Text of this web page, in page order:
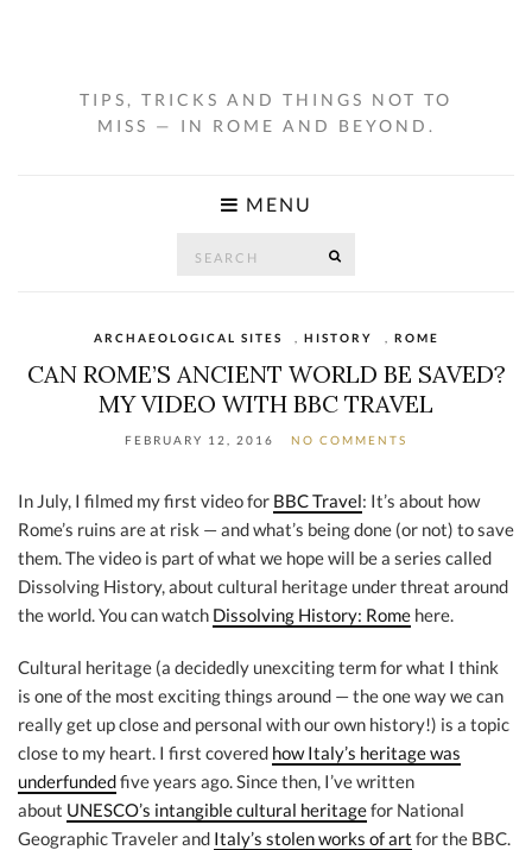
TIPS, TRICKS AND THINGS NOT TO
MISS — IN ROME AND BEYOND.
MENU
ARCHAEOLOGICAL SITES HISTORY ROME
CAN ROME’S ANCIENT WORLD BE SAVED?
MY VIDEO WITH BBC TRAVEL
FEBRUARY 12, 2016 NO COMMENTS
In July, I filmed my first video for BBC Travel: It’s about how
Rome’s ruins are at risk — and what’s being done (or not) to save
them. The video is part of what we hope will be a series called
Dissolving History, about cultural heritage under threat around
the world. You can watch Dissolving History: Rome here.
Cultural heritage (a decidedly unexciting term for what I think
is one of the most exciting things around — the one way we can
really get up close and personal with our own history!) is a topic
close to my heart. I first covered how Italy’s heritage was
underfundedfive years ago. Since then, I’ve written
about UNESCO’s intangible cultural heritagefor National
Geographic Traveler and Italy’s stolen works of art for the BBC.